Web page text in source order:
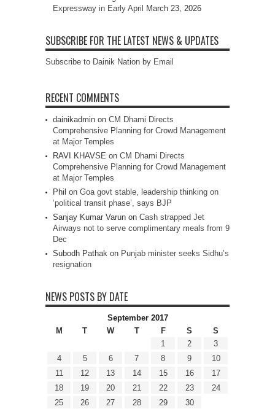
Expressway in Early April March 23, 2026
SUBSCRIBE FOR THE LATEST NEWS & UPDATES
Subscribe to Dainik Nation by Email
RECENT COMMENTS
dainikadmin on CM Dhami Directs
Comprehensive Planning for Crowd Management
at Major Temples
RAVI KHAVSE on CM Dhami Directs
Comprehensive Planning for Crowd Management
at Major Temples
Phil on Goa govt stable, leadership thinking on
‘political transit phase’, says BJP
Sanjay Kumar Varun on Cash strapped Jet
Airways not to serve complimentary meals from 9
Dec
Subodh Pathak on Punjab minister seeks Sidhu’s
resignation
NEWS POSTS BY DATE
September 2017
M
T W T F S
S
1
2
3
4
5 6 7 8 9
10
11
12 13 14 15 16
17
18
19 20 21 22 23
24
25
26 27 28 29
30